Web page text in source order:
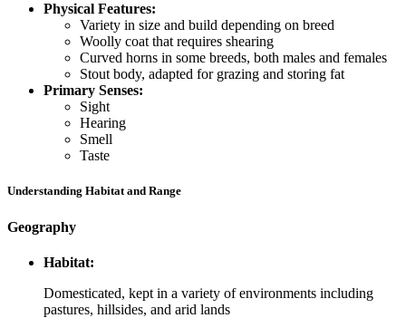
Physical Features:
Variety in size and build depending on breed
Woolly coat that requires shearing
Curved horns in some breeds, both males and females
Stout body, adapted for grazing and storing fat
Primary Senses:
Sight
Hearing
Smell
Taste
Understanding Habitat and Range
Geography
Habitat:
Domesticated, kept in a variety of environments including
pastures, hillsides, and arid lands